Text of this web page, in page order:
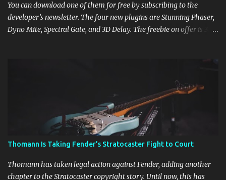
You can download one of them for free by subscribing to the
developer’s newsletter. The four new plugins are Stunning Phaser,
Dyno Mite, Spectral Gate, and 3D Delay. The freebie on offer is 3D
Thomann Is Taking Fender’s Stratocaster Fight to Court
Thomann has taken legal action against Fender, adding another
chapter to the Stratocaster copyright story. Until now, this has